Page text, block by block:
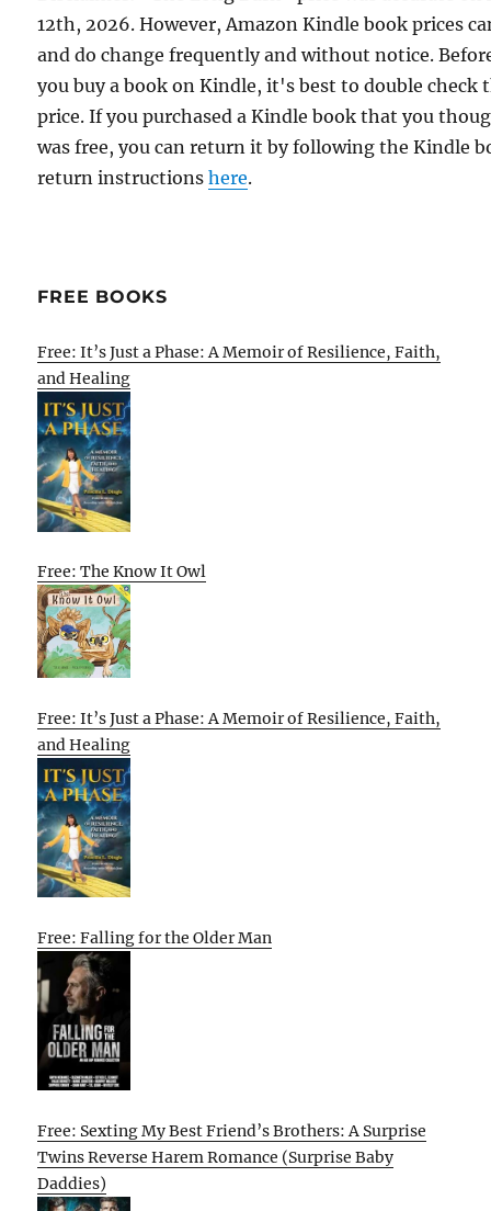
12th, 2026. However, Amazon Kindle book prices
and do change frequently and without notice.
you buy a book on Kindle, it's best to double check
price. If you purchased a Kindle book that you
was free, you can return it by following the Kindle
return instructionshere.
FREE BOOKS
Free: It’s Just a Phase: A Memoir of Resilience, Faith,
and Healing
Free: The Know It Owl
Free: It’s Just a Phase: A Memoir of Resilience, Faith,
and Healing
Free: Falling for the Older Man
Free: Sexting My Best Friend’s Brothers: A Surprise
Twins Reverse Harem Romance (Surprise Baby
Daddies)